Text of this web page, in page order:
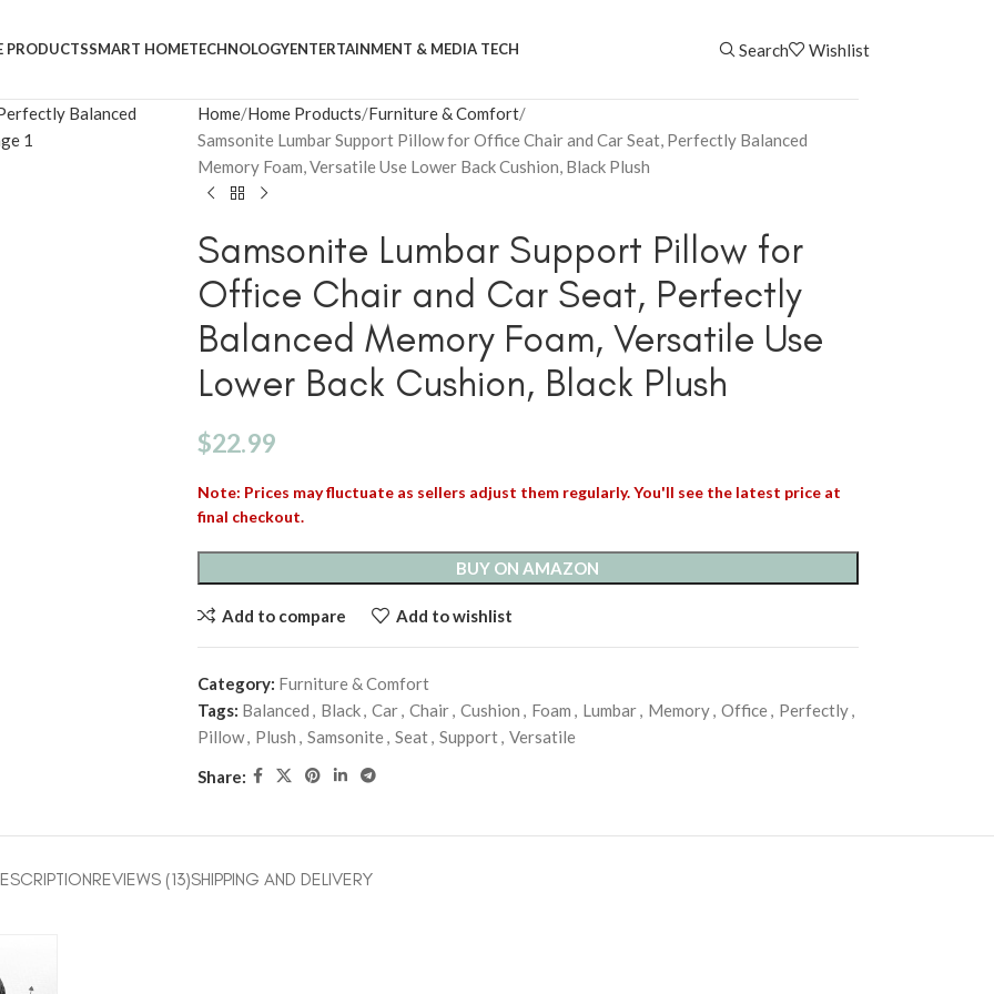
PRODUCTSSMART HOMETECHNOLOGYENTERTAINMENT & MEDIA TECH Search Wishlist
Home Home Products Furniture & Comfort
Samsonite Lumbar Support Pillow for Office Chair and Car Seat, Perfectly Balanced
Memory Foam, Versatile Use Lower Back Cushion, Black Plush
Samsonite Lumbar Support Pillow for
Office Chair and Car Seat, Perfectly
Balanced Memory Foam, Versatile Use
Lower Back Cushion, Black Plush
$22.99
Note: Prices may fluctuate as sellers adjust them regularly. You'll see the latest price at
final checkout.
BUY ON AMAZON
Add to compare Add to wishlist
Category: Furniture & Comfort
Tags: Balanced , Black, Car, Chair, Cushion , Foam , Lumbar, Memory, Office, Perfectly,
Pillow, Plush , Samsonite, Seat, Support, Versatile
Share:
REVIEWS (13)SHIPPING AND DELIVERY